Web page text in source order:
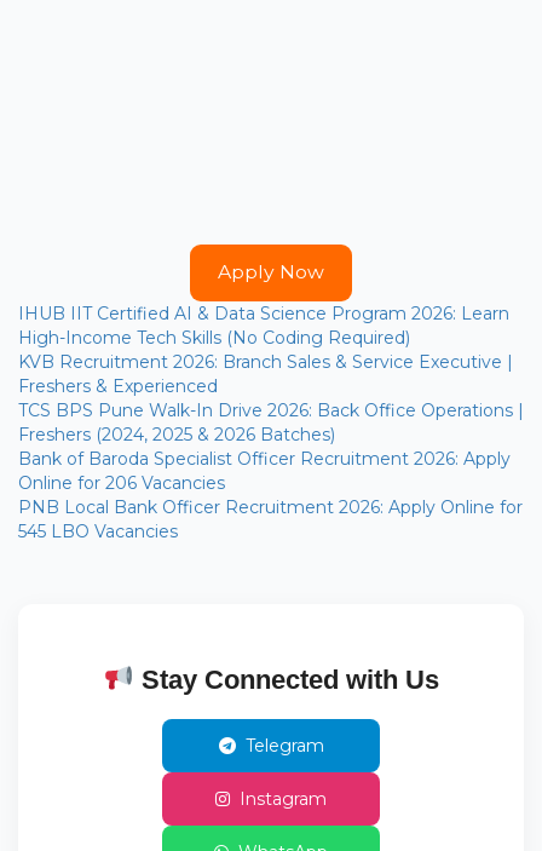
Apply Now
IHUB IIT Certified AI & Data Science Program 2026: Learn
High-Income Tech Skills (No Coding Required)
KVB Recruitment 2026: Branch Sales & Service Executive |
Freshers & Experienced
TCS BPS Pune Walk-In Drive 2026: Back Office Operations |
Freshers (2024, 2025 & 2026 Batches)
Bank of Baroda Specialist Officer Recruitment 2026: Apply
Online for 206 Vacancies
PNB Local Bank Officer Recruitment 2026: Apply Online for
545 LBO Vacancies
Stay Connected with Us
Telegram
Instagram